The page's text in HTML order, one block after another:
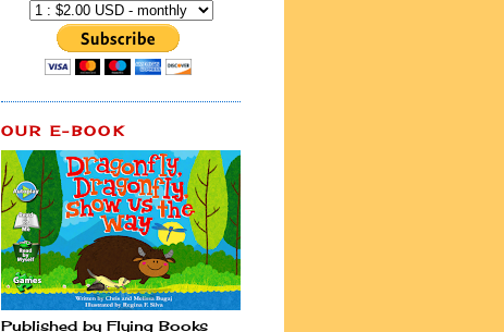
OUR E-BOOK
Published by Flying Books